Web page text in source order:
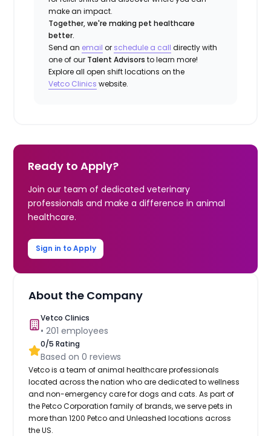
make an impact.
Together, we're making pet healthcare
better.
Send an email or schedule a call directly with
one of our Talent Advisors to learn more!
Explore all open shift locations on the
Vetco Clinics website.
Ready to Apply?
Join our team of dedicated veterinary
professionals and make a difference in animal
healthcare.
Sign in to Apply
About the Company
Vetco Clinics
•201 employees
0/5 Rating
Based on0 reviews
Vetco is a team of animal healthcare professionals
located across the nation who are dedicated to wellness
and non-emergency care for dogs and cats. As part of
the Petco Corporation family of brands, we serve pets in
more than 1200 Petco and Unleashed locations across
the US.